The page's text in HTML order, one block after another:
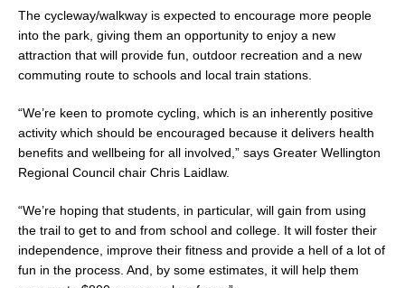
The cycleway/walkway is expected to encourage more people
into the park, giving them an opportunity to enjoy a new
attraction that will provide fun, outdoor recreation and a new
commuting route to schools and local train stations.
“We’re keen to promote cycling, which is an inherently positive
activity which should be encouraged because it delivers health
benefits and wellbeing for all involved,” says Greater Wellington
Regional Council chair Chris Laidlaw.
“We’re hoping that students, in particular, will gain from using
the trail to get to and from school and college. It will foster their
independence, improve their fitness and provide a hell of a lot of
fun in the process. And, by some estimates, it will help them